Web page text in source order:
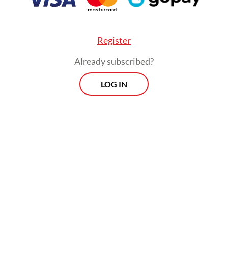
major disruptive incidents like ransomware
technology (IT) system recovery, shifting
steps to ensure continuity of critical
Register
Already subscribed?
LOG IN